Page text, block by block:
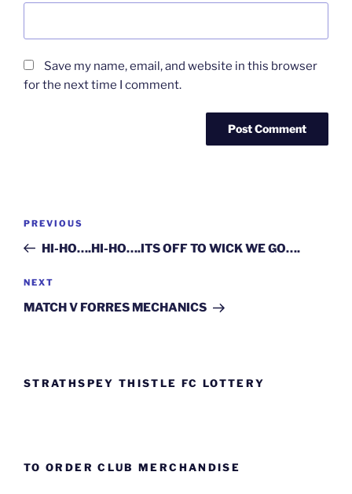
Save my name, email, and website in this browser
for the next time I comment.
Post
Previous
Post
PREVIOUS
HI-HO….HI-HO….ITS OFF TO WICK WE GO….
Next
Post
NEXT
MATCH V FORRES MECHANICS
STRATHSPEY THISTLE FC LOTTERY
TO ORDER CLUB MERCHANDISE